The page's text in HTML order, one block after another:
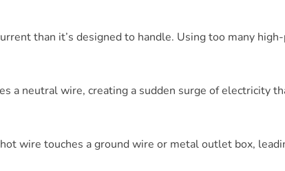
than it’s designed to handle. Using too many
a neutral wire, creating a sudden surge of electricity
wire touches a ground wire or metal outlet box,